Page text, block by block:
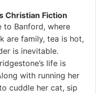
Christian Fiction
to Banford, where
are family, tea is hot,
is inevitable.
life is
with running her
cuddle her cat, sip